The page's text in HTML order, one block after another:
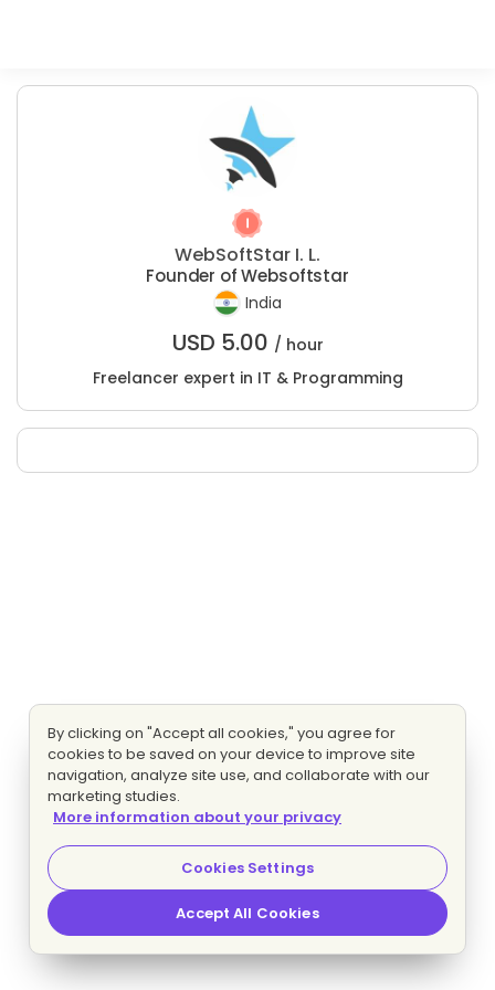
WebSoftStar I. L.
Founder of Websoftstar
India
USD 5.00 / hour
Freelancer expert in IT & Programming
By clicking on "Accept all cookies," you agree for
cookies to be saved on your device to improve site
navigation, analyze site use, and collaborate with our
marketing studies.
More information about your privacy
Cookies Settings
Accept All Cookies